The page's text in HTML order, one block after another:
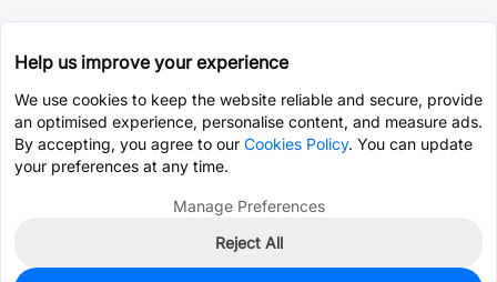
Help us improve your experience
We use cookies to keep the website reliable and secure, provide
an optimised experience, personalise content, and measure ads.
By accepting, you agree to our Cookies Policy. You can update
your preferences at any time.
Manage Preferences
Reject All